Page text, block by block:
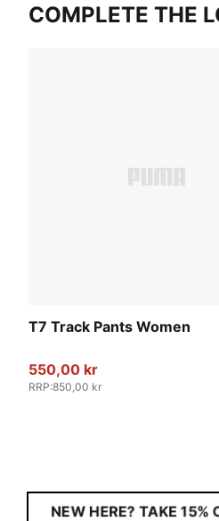
COMPLETE THE
T7 Track Pants Women
550,00 kr
RRP:850,00 kr
NEW HERE? TAKE 15%